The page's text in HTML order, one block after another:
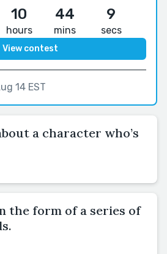
10
hours
44
mins
8
secs
View contest
14 EST
a character who’s
the form of a series of